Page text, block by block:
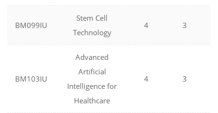
BM099IU
Stem Cell
Technology
4 3
BM103IU
Advanced
Artificial
Intelligence for
Healthcare
4 3